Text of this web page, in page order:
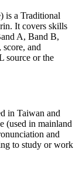
is a Traditional
It covers skills
A, Band B,
and
source or the
in Taiwan and
(used in mainland
and
to study or work